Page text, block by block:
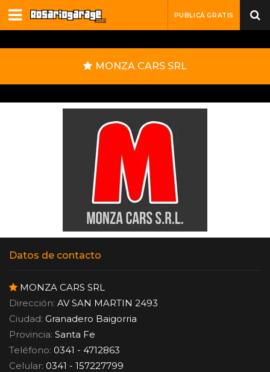
PUBLICÁ GRATIS
MONZA CARS SRL
Datos de contacto
MONZA CARS SRL
Dirección: AV SAN MARTIN 2493
Ciudad: Granadero Baigorria
Provincia: Santa Fe
Teléfono: 0341 - 4712863
Celular: 0341 - 157227799